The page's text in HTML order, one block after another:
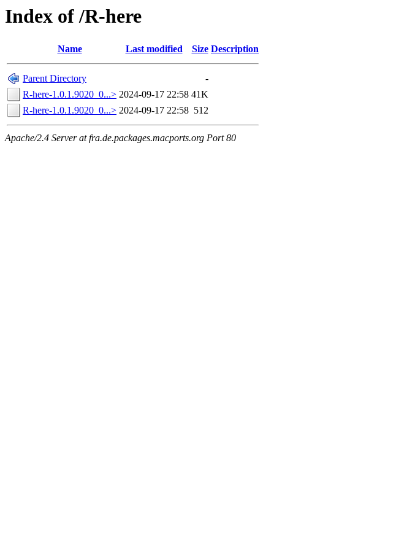
Index of /R-here
Name Last modified Size Description
Parent Directory
-
R-here-1.0.1.9020_0...> 2024-09-17 22:58 41K
R-here-1.0.1.9020_0...> 2024-09-17 22:58 512
Apache/2.4 Server at fra.de.packages.macports.org Port 80